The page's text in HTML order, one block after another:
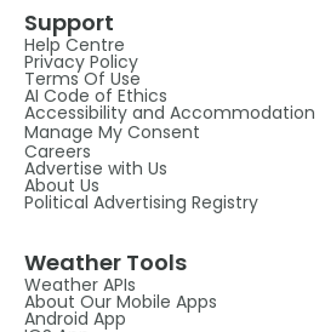
Support
Help Centre
Privacy Policy
Terms Of Use
AI Code of Ethics
Accessibility and Accommodation
Manage My Consent
Careers
Advertise with Us
About Us
Political Advertising Registry
Weather Tools
Weather APIs
About Our Mobile Apps
Android App